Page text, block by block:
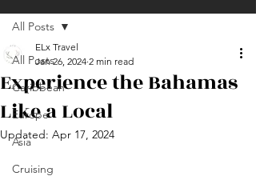
All Posts
Caribbean
Europe
Asia
Cruising
All Posts
Experience the Bahamas
Like a Local
ELx Travel
Jan 26, 2024 2 min read
Updated: Apr 17, 2024